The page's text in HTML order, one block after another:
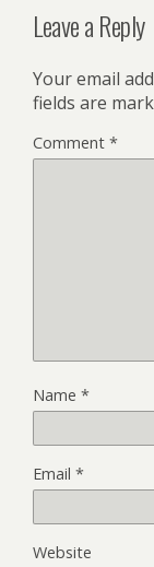
Leave a Reply
Your email
fields are
Comment *
Name *
Email *
Website